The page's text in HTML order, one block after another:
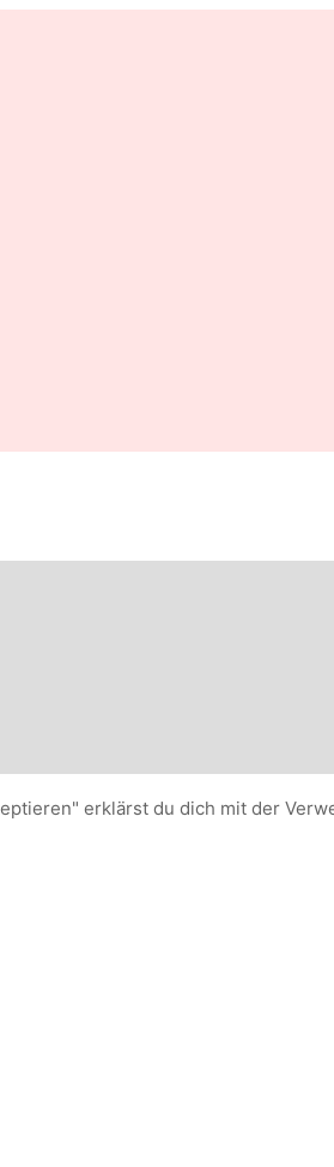
erklärst du dich mit der